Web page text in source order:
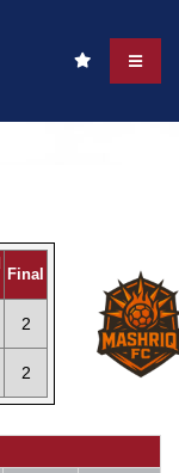
Final
2
2